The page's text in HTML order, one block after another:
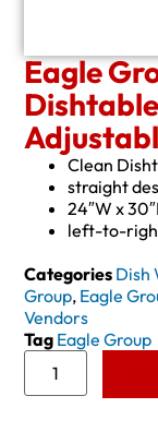
Eagle
Clean
straight
24″W x
left-to-
Categories Dish
Group, Eagle
Vendors
Tag Eagle Group